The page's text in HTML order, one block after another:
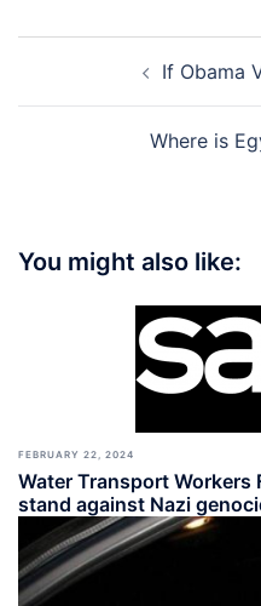
navigationIf Obama
Where is
You might also like:
FEBRUARY 22, 2024
Water Transport Workers
stand against Nazi